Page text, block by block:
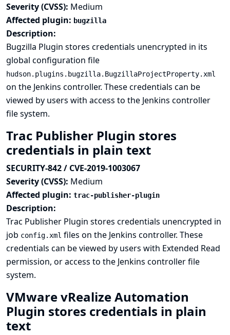
Severity (CVSS): Medium
Affected plugin: bugzilla
Description:
Bugzilla Plugin stores credentials unencrypted in its
global configuration file
hudson.plugins.bugzilla.BugzillaProjectProperty.xml
on the Jenkins controller. These credentials can be
viewed by users with access to the Jenkins controller
file system.
Trac Publisher Plugin stores
credentials in plain text
SECURITY-842 / CVE-2019-1003067
Severity (CVSS): Medium
Affected plugin: trac-publisher-plugin
Description:
Trac Publisher Plugin stores credentials unencrypted in
job config.xml files on the Jenkins controller. These
credentials can be viewed by users with Extended Read
permission, or access to the Jenkins controller file
system.
VMware vRealize Automation
Plugin stores credentials in plain
text